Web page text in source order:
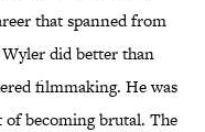
that spanned from
did better than
filmmaking. He was
of becoming brutal. The